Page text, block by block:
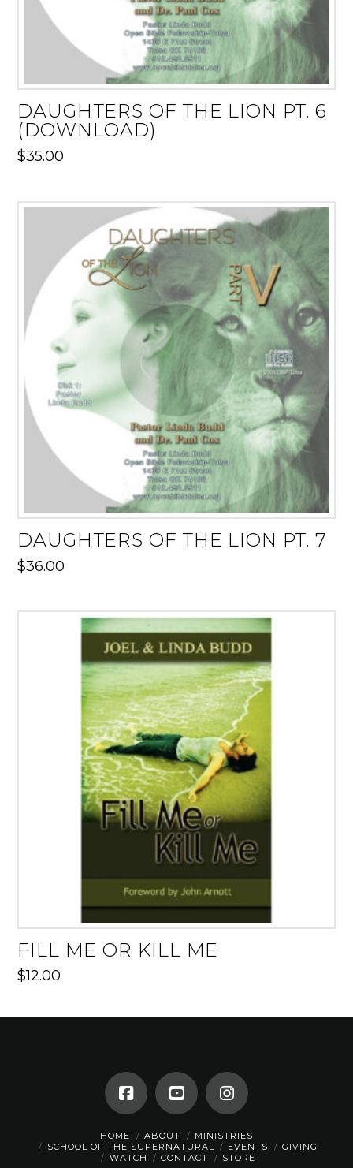
DAUGHTERS OF THE LION PT. 6
(DOWNLOAD)
$35.00
DAUGHTERS OF THE LION PT. 7
$36.00
FILL ME OR KILL ME
$12.00
HOME ABOUT
MINISTRIES
SCHOOL OF THE SUPERNATURAL
EVENTS
GIVING
WATCH
CONTACT STORE